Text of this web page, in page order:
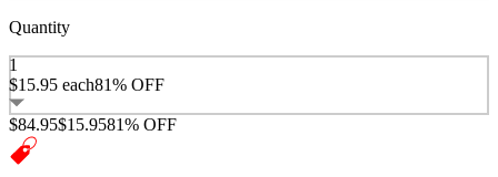
Quantity
1
$15.95 each81% OFF
$84.95$15.9581% OFF